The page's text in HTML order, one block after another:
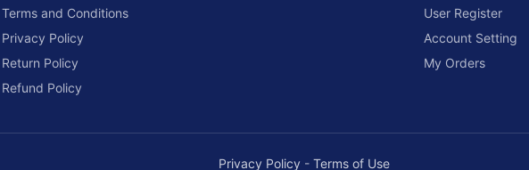
Terms and Conditions
Privacy Policy
Return Policy
Refund Policy
User Register
Account Setting
My Orders
Privacy Policy - Terms of Use